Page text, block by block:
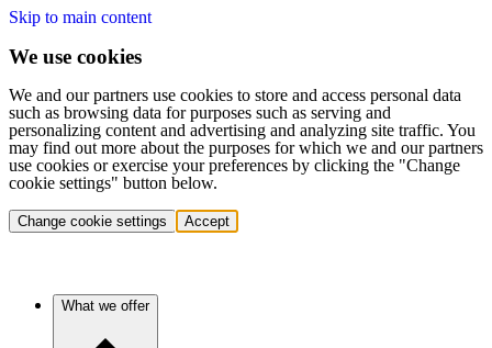
Skip to main content
We use cookies
We and our partners use cookies to store and access personal data
such as browsing data for purposes such as serving and
personalizing content and advertising and analyzing site traffic. You
may find out more about the purposes for which we and our partners
use cookies or exercise your preferences by clicking the "Change
cookie settings" button below.
Change cookie settings Accept
What we offer